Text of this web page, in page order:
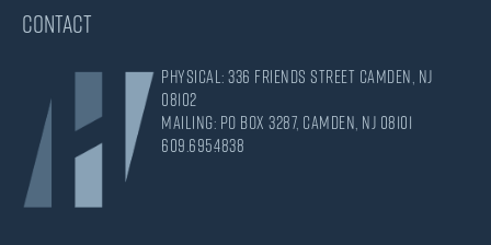
CONTACT
Physical: 336 Friends Street Camden, NJ
08102
Mailing: PO Box 3287, Camden, NJ 08101
609.695.4838